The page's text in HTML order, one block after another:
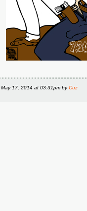
May 17, 2014 at 03:31pm byCuz